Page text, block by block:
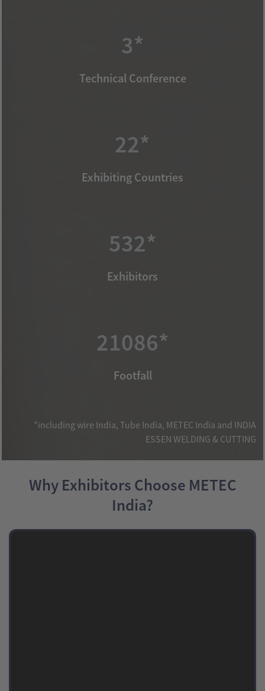
3*
Technical Conference
22*
Exhibiting Countries
532*
Exhibitors
21086*
Footfall
*including wire India, Tube India, METEC India and INDIA
ESSEN WELDING & CUTTING
Why Exhibitors Choose METEC
India?